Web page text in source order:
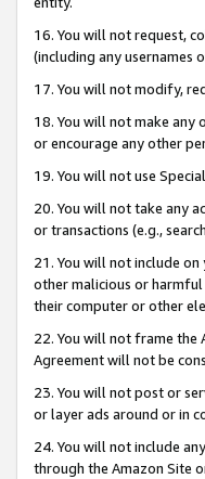
16. You will not request,
(including any usernames
17. You will not modify,
18. You will not make any
or encourage any other
19. You will not use
20. You will not take any
or transactions (e.g.,
21. You will not include
other malicious or
their computer or other
22. You will not frame the
Agreement will not be
23. You will not post or
or layer ads around or in
24. You will not include
through the Amazon Site